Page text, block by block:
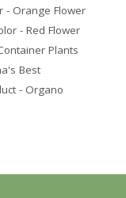
- Orange Flower
- Red Flower
Plants
Best
- Organo